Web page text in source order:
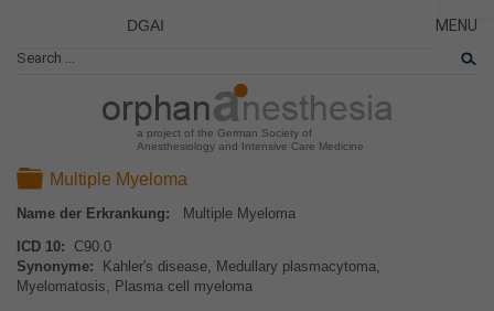
a project of the German Society of
Anesthesiology and Intensive Care Medicine
DGAI MENU
CLOSE
News
Folder
Multiple Myeloma
Name der Erkrankung: Multiple Myeloma
ICD 10: C90.0
Synonyme: Kahler's disease, Medullary plasmacytoma,
Myelomatosis, Plasma cell myeloma